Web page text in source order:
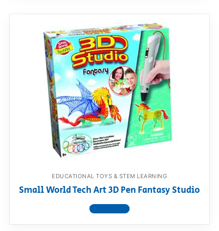
EDUCATIONAL TOYS & STEM LEARNING
Small World Tech Art 3D Pen Fantasy Studio
View product